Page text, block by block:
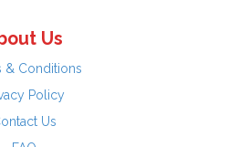
Us
& Conditions
Policy
Us